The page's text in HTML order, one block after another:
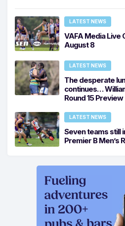
LATEST NEWS
VAFA Media Live
August 8
LATEST NEWS
The desperate
continues…
Round 15 Preview
LATEST NEWS
Seven teams still
Premier B Men’s